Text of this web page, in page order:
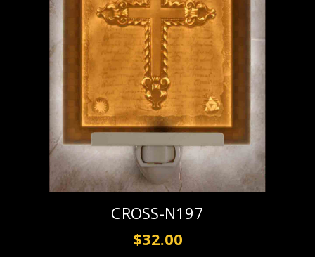
CROSS-N197
$32.00